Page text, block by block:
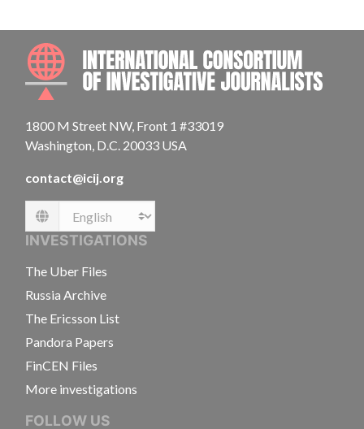
1800 M Street NW, Front 1 #33019
Washington, D.C. 20033 USA
contact@icij.org
Language
INVESTIGATIONS
The Uber Files
Russia Archive
The Ericsson List
Pandora Papers
FinCEN Files
More investigations
FOLLOW US